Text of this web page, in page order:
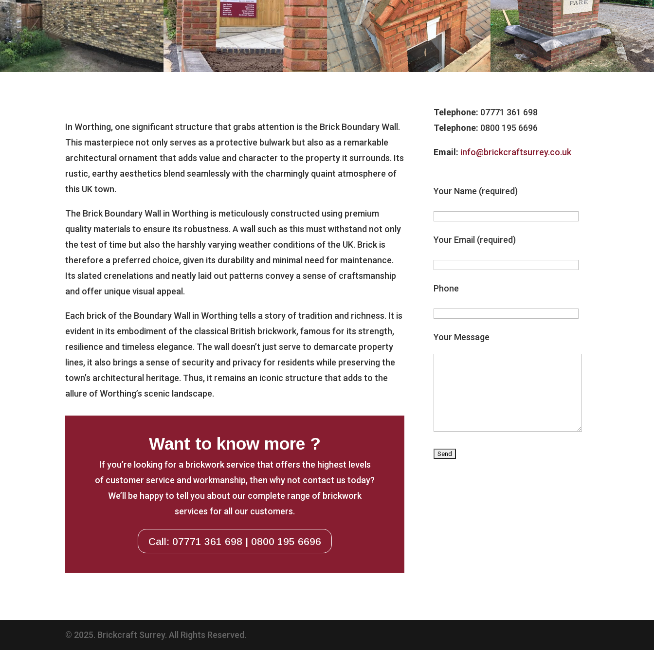
In Worthing, one significant structure that grabs attention is the Brick Boundary Wall.
This masterpiece not only serves as a protective bulwark but also as a remarkable
architectural ornament that adds value and character to the property it surrounds. Its
rustic, earthy aesthetics blend seamlessly with the charmingly quaint atmosphere of
this UK town.
The Brick Boundary Wall in Worthing is meticulously constructed using premium
quality materials to ensure its robustness. A wall such as this must withstand not only
the test of time but also the harshly varying weather conditions of the UK. Brick is
therefore a preferred choice, given its durability and minimal need for maintenance.
Its slated crenelations and neatly laid out patterns convey a sense of craftsmanship
and offer unique visual appeal.
Each brick of the Boundary Wall in Worthing tells a story of tradition and richness. It is
evident in its embodiment of the classical British brickwork, famous for its strength,
resilience and timeless elegance. The wall doesn’t just serve to demarcate property
lines, it also brings a sense of security and privacy for residents while preserving the
town’s architectural heritage. Thus, it remains an iconic structure that adds to the
allure of Worthing’s scenic landscape.
Want to know more ?
If you’re looking for a brickwork service that offers the highest levels
of customer service and workmanship, then why not contact us today?
We’ll be happy to tell you about our complete range of brickwork
services for all our customers.
Call: 07771 361 698 | 0800 195 6696
Telephone: 07771 361 698
Telephone: 0800 195 6696
Email: info@brickcraftsurrey.co.uk
Your Name (required)
Your Email (required)
Phone
Your Message
© 2025. Brickcraft Surrey. All Rights Reserved.